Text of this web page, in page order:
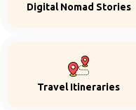
Digital Nomad Stories
Travel Itineraries